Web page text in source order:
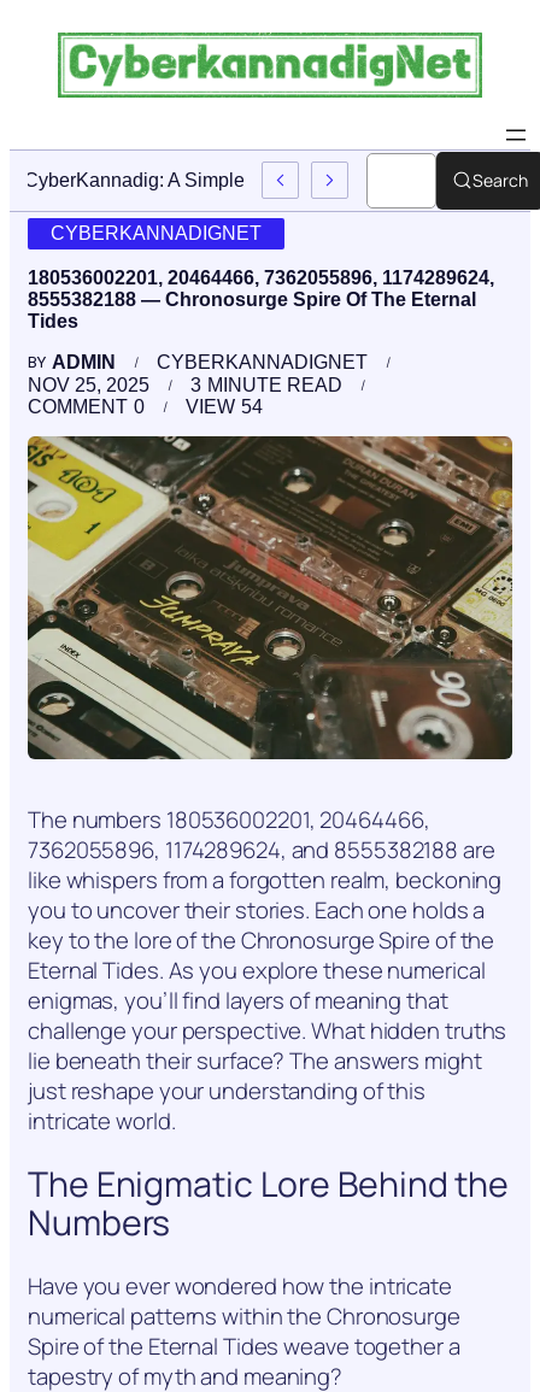
CyberKannadig: A Simple Guide To Its Features AndSearch
CYBERKANNADIGNET
180536002201, 20464466, 7362055896, 1174289624,
8555382188 — Chronosurge Spire Of The Eternal
Tides
BY ADMIN
CYBERKANNADIGNET
NOV 25, 2025
3 MINUTE READ
0
COMMENT 54
VIEW
The numbers 180536002201, 20464466,
7362055896, 1174289624, and 8555382188 are
like whispers from a forgotten realm, beckoning
you to uncover their stories. Each one holds a
key to the lore of the Chronosurge Spire of the
Eternal Tides. As you explore these numerical
enigmas, you’ll find layers of meaning that
challenge your perspective. What hidden truths
lie beneath their surface? The answers might
just reshape your understanding of this
intricate world.
The Enigmatic Lore Behind the
Numbers
Have you ever wondered how the intricate
numerical patterns within the Chronosurge
Spire of the Eternal Tides weave together a
tapestry of myth and meaning?